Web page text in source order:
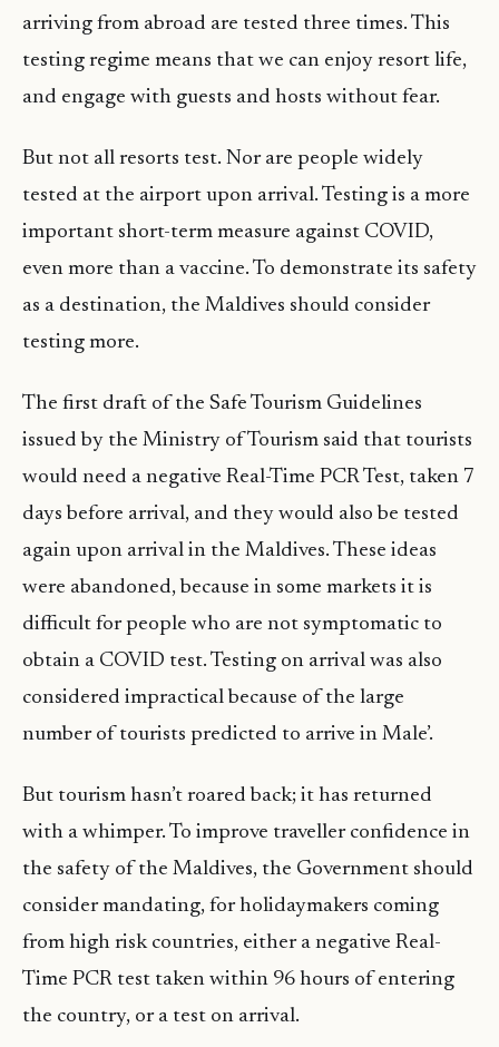
arriving from abroad are tested three times. This
testing regime means that we can enjoy resort life,
and engage with guests and hosts without fear.
But not all resorts test. Nor are people widely
tested at the airport upon arrival. Testing is a more
important short-term measure against COVID,
even more than a vaccine. To demonstrate its safety
as a destination, the Maldives should consider
testing more.
The first draft of the Safe Tourism Guidelines
issued by the Ministry of Tourism said that tourists
would need a negative Real-Time PCR Test, taken 7
days before arrival, and they would also be tested
again upon arrival in the Maldives. These ideas
were abandoned, because in some markets it is
difficult for people who are not symptomatic to
obtain a COVID test. Testing on arrival was also
considered impractical because of the large
number of tourists predicted to arrive in Male’.
But tourism hasn’t roared back; it has returned
with a whimper. To improve traveller confidence in
the safety of the Maldives, the Government should
consider mandating, for holidaymakers coming
from high risk countries, either a negative Real-
Time PCR test taken within 96 hours of entering
the country, or a test on arrival.